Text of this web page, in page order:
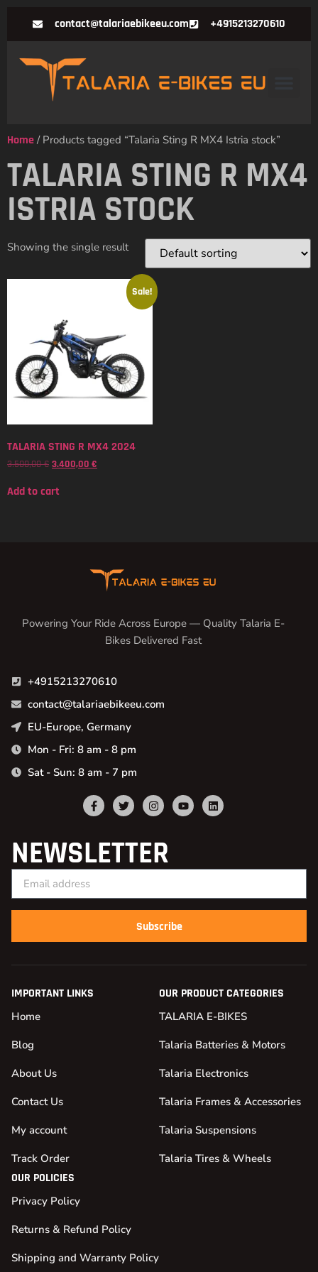
contact@talariaebikeeu.com +4915213270610
Home / Products tagged “Talaria Sting R MX4 Istria stock”
TALARIA STING R MX4
ISTRIA STOCK
Showing the single result
Sale!
TALARIA STING R MX4 2024
3.500,00€ 3.400,00 €
Add to cart
Powering Your Ride Across Europe — Quality Talaria E-
Bikes Delivered Fast
+4915213270610
contact@talariaebikeeu.com
EU-Europe, Germany
Mon - Fri: 8 am - 8 pm
Sat - Sun: 8 am - 7 pm
NEWSLETTER
Subscribe
IMPORTANT LINKS
Home
Blog
About Us
Contact Us
My account
Track Order
OUR PRODUCT CATEGORIES
TALARIA E-BIKES
Talaria Batteries & Motors
Talaria Electronics
Talaria Frames & Accessories
Talaria Suspensions
Talaria Tires & Wheels
OUR POLICIES
Privacy Policy
Returns & Refund Policy
Shipping and Warranty Policy